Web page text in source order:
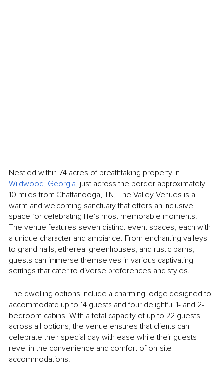
Nestled within 74 acres of breathtaking property in
Wildwood, Georgia, just across the border approximately
10 miles from Chattanooga, TN, The Valley Venues is a
warm and welcoming sanctuary that offers an inclusive
space for celebrating life's most memorable moments.
The venue features seven distinct event spaces, each with
a unique character and ambiance. From enchanting valleys
to grand halls, ethereal greenhouses, and rustic barns,
guests can immerse themselves in various captivating
settings that cater to diverse preferences and styles.
The dwelling options include a charming lodge designed to
accommodate up to 14 guests and four delightful 1- and 2-
bedroom cabins. With a total capacity of up to 22 guests
across all options, the venue ensures that clients can
celebrate their special day with ease while their guests
revel in the convenience and comfort of on-site
accommodations.